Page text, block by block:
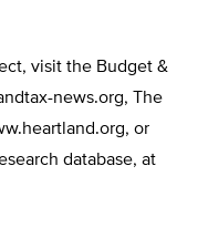
visit the Budget &
news.org, The
or
database, at